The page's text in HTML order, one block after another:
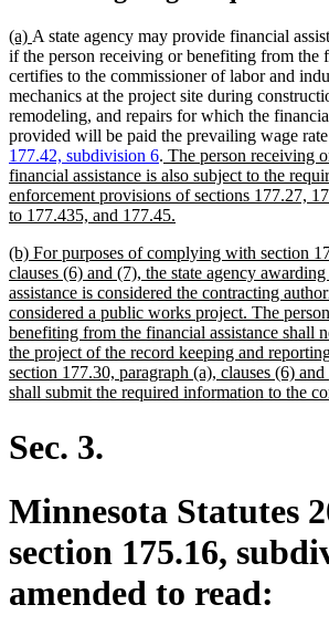
new
text
begin
(a) new
text
end
A state agency may provide financial
if the person receiving or benefiting from the
certifies to the commissioner of labor and
mechanics at the project site during
remodeling, and repairs for which the
provided will be paid the prevailing wage
177.42, subdivision 6. new
text
begin
The person receiving
financial assistance is also subject to the
enforcement provisions of sections 177.27,
to 177.435, and 177.45.
end
new
text
begin
(b) For purposes of complying with section
clauses (6) and (7), the state agency
assistance is considered the contracting
considered a public works project. The
benefiting from the financial assistance shall
the project of the record keeping and
section 177.30, paragraph (a), clauses (6)
shall submit the required information to the
Sec. 3.
Minnesota Statutes
section 175.16,
amended to read: